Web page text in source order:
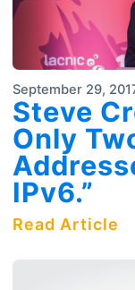
September 29,
Steve
Only
IPv6.”
Read Article